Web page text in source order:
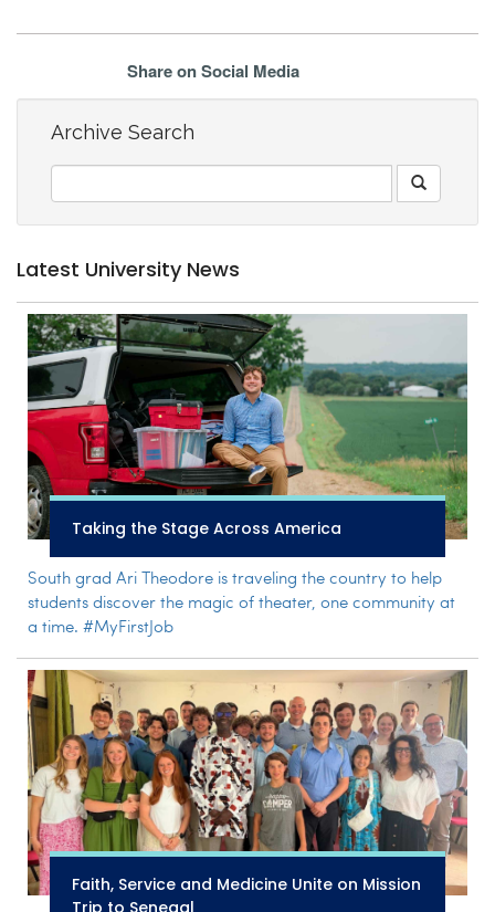
Share on Social Media
Archive Search
Latest University News
Taking the Stage Across America
South grad Ari Theodore is traveling the country to help
students discover the magic of theater, one community at
a time. #MyFirstJob
Faith, Service and Medicine Unite on Mission